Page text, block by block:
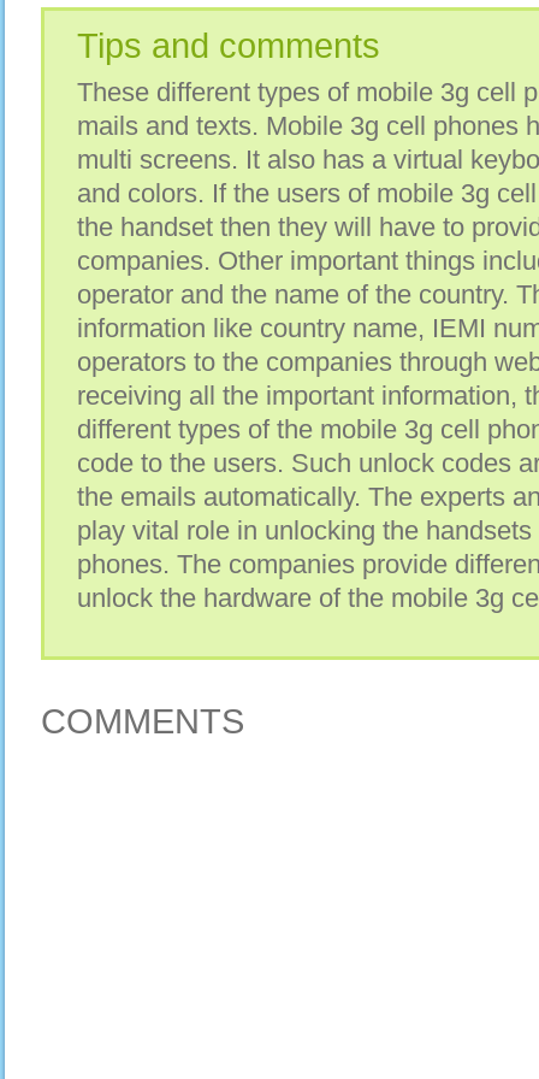
Tips and comments
These different types of mobile 3g cell
mails and texts. Mobile 3g cell phones
multi screens. It also has a virtual
and colors. If the users of mobile 3g
the handset then they will have to
companies. Other important things
operator and the name of the country.
information like country name, IEMI
operators to the companies through
receiving all the important information,
different types of the mobile 3g cell
code to the users. Such unlock codes
the emails automatically. The experts
play vital role in unlocking the
phones. The companies provide
unlock the hardware of the mobile 3g
COMMENTS